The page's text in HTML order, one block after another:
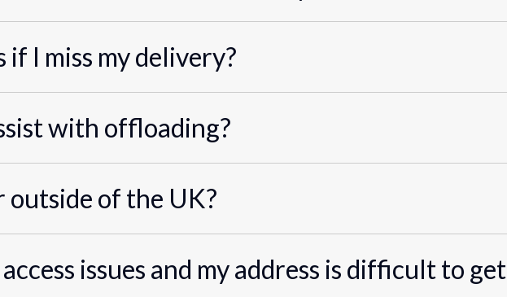
I miss my delivery?
with offloading?
outside of the UK?
issues and my address is difficult to get